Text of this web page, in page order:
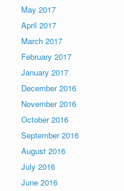
May 2017
April 2017
March 2017
February 2017
January 2017
December 2016
November 2016
October 2016
September 2016
August 2016
July 2016
June 2016